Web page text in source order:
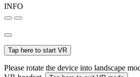
INFO
Tap here to start VR
Please rotate the device into landscape